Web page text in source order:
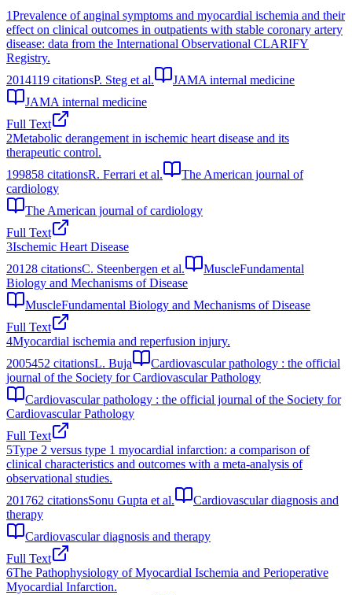
1Prevalence of anginal symptoms and myocardial ischemia and their
effect on clinical outcomes in outpatients with stable coronary artery
disease: data from the International Observational CLARIFY
Registry.
2014119 citationsP. Steg et al.
JAMA internal medicine
JAMA internal medicine
Full Text
2Metabolic derangement in ischemic heart disease and its
therapeutic control.
199858 citationsR. Ferrari et al.
The American journal of
cardiology
The American journal of cardiology
Full Text
3Ischemic Heart Disease
20128 citationsC. Steenbergen et al.
MuscleFundamental
Biology and Mechanisms of Disease
MuscleFundamental Biology and Mechanisms of Disease
Full Text
4Myocardial ischemia and reperfusion injury.
2005452 citationsL. Buja
Cardiovascular pathology : the official
journal of the Society for Cardiovascular Pathology
Cardiovascular pathology : the official journal of the Society for
Cardiovascular Pathology
Full Text
5Type 2 versus type 1 myocardial infarction: a comparison of
clinical characteristics and outcomes with a meta-analysis of
observational studies.
201762 citationsSonu Gupta et al.
Cardiovascular diagnosis and
therapy
Cardiovascular diagnosis and therapy
Full Text
6The Pathophysiology of Myocardial Ischemia and Perioperative
Myocardial Infarction.